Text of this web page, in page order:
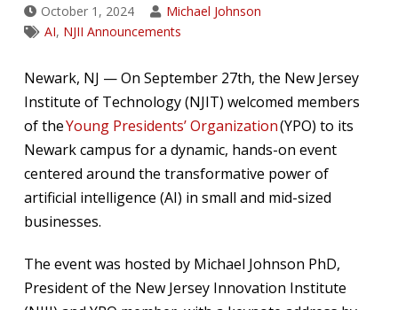
October 1, 2024
Michael Johnson
AI, NJII Announcements
Newark, NJ — On September 27th, the New Jersey
Institute of Technology (NJIT) welcomed members
of theYoung Presidents’ Organization(YPO) to its
Newark campus for a dynamic, hands-on event
centered around the transformative power of
artificial intelligence (AI) in small and mid-sized
businesses.
The event was hosted by Michael Johnson PhD,
President of the New Jersey Innovation Institute